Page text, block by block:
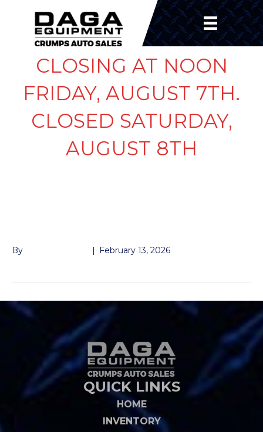
CLOSING AT NOON
FRIDAY, AUGUST 7TH.
CLOSED SATURDAY,
AUGUST 8TH
By | February 13, 2026
QUICK LINKS
HOME
INVENTORY